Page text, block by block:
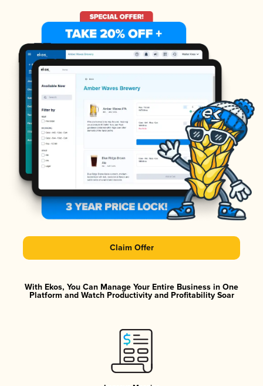
Claim Offer
With Ekos, You Can Manage Your Entire Business in One
Platform and Watch Productivity and Profitability Soar